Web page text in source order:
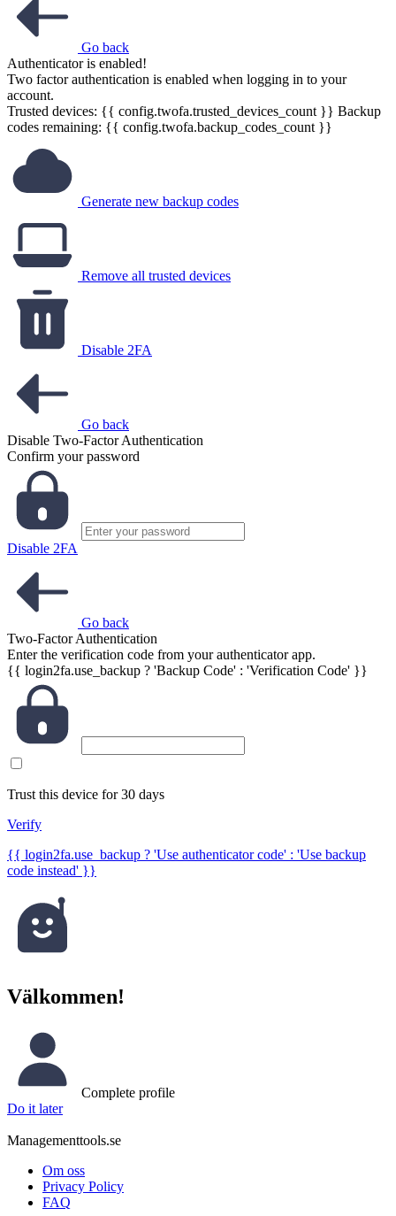
Go back
Authenticator is enabled!
Two factor authentication is enabled when logging in to your
account.
Trusted devices: {{ config.twofa.trusted_devices_count }} Backup
codes remaining: {{ config.twofa.backup_codes_count }}
Generate new backup codes
Remove all trusted devices
Disable 2FA
Go back
Disable Two-Factor Authentication
Confirm your password
Disable 2FA
Go back
Two-Factor Authentication
Enter the verification code from your authenticator app.
{{ login2fa.use_backup ? 'Backup Code' : 'Verification Code' }}
Trust this device for 30 days
Verify
{{ login2fa.use_backup ? 'Use authenticator code' : 'Use backup
code instead' }}
Välkommen!
Complete profile
Do it later
Managementtools.se
Om oss
Privacy Policy
FAQ